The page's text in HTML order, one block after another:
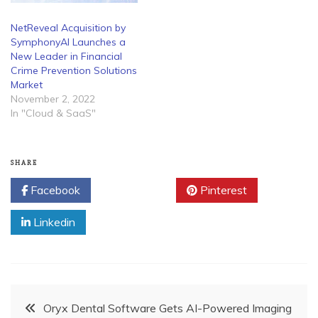
NetReveal Acquisition by
SymphonyAI Launches a
New Leader in Financial
Crime Prevention Solutions
Market
November 2, 2022
In "Cloud & SaaS"
SHARE
Facebook Pinterest
Linkedin
PostOryx Dental Software Gets AI-Powered Imaging